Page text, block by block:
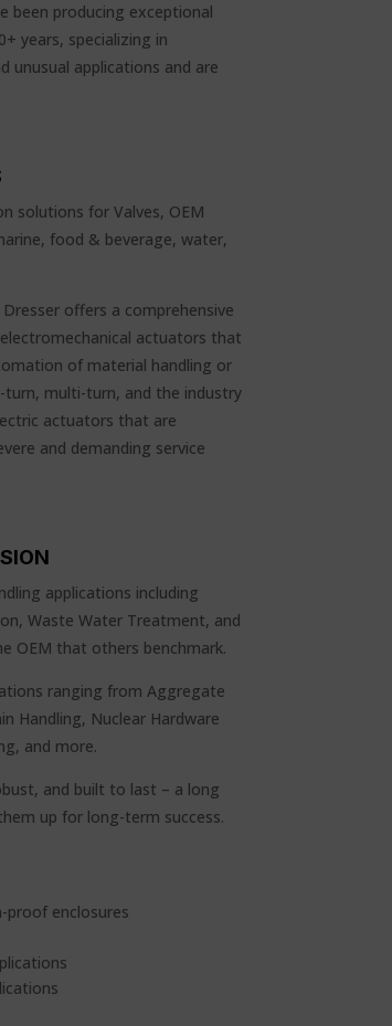
been producing exceptional
years, specializing in
unusual applications and are
solutions for Valves, OEM
food & beverage, water,
offers a comprehensive
actuators that
of material handling or
turn, multi-turn, and the industry
actuators that are
and demanding service
applications including
Waste Water Treatment, and
OEM that others benchmark.
ranging from Aggregate
Handling, Nuclear Hardware
and more.
and built to last – a long
up for long-term success.
enclosures